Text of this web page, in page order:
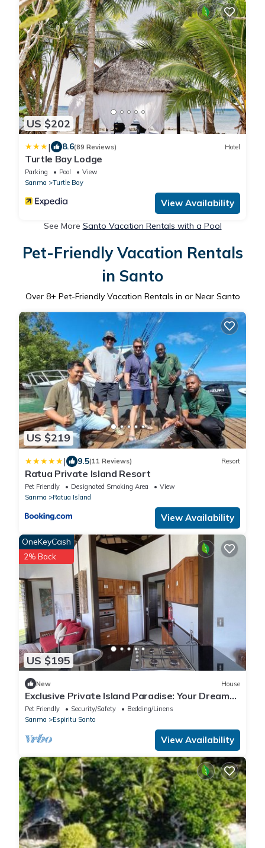
US $202
| 8.6(89 Reviews) Hotel
Turtle Bay Lodge
Parking Pool
View
Sanma
Turtle Bay
View Availability
See More Santo Vacation Rentals with a Pool
Pet-Friendly Vacation Rentals
in Santo
Over 8+ Pet-Friendly Vacation Rentals in or Near Santo
US $219
| 9.5(11 Reviews) Resort
Ratua Private Island Resort
Pet Friendly Designated Smoking Area
View
Sanma
Ratua Island
View Availability
US $195
OneKeyCash
2% Back
New House
Exclusive Private Island Paradise: Your Dream
Getaway Awaits!
Pet Friendly Security/Safety
Bedding/Linens
Sanma
Espiritu Santo
View Availability